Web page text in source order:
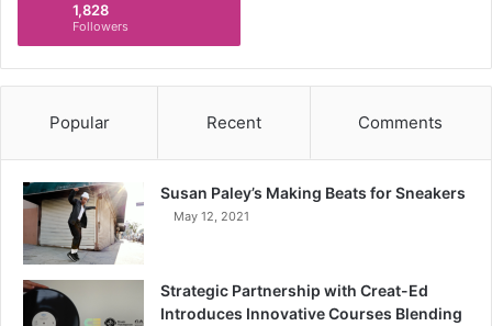
1,828
Followers
Popular Recent Comments
Susan Paley’s Making Beats for Sneakers
May 12, 2021
Strategic Partnership with Creat-Ed
Introduces Innovative Courses Blending